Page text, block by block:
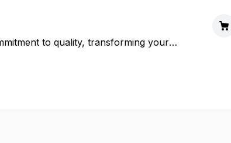
to quality, transforming your